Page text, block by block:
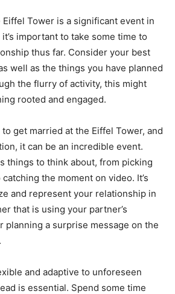
Tower is a significant event in
important to take some time to
thus far. Consider your best
well as the things you have planned
the flurry of activity, this might
rooted and engaged.
get married at the Eiffel Tower, and
it can be an incredible event.
things to think about, from picking
the moment on video. It’s
and represent your relationship in
that is using your partner’s
planning a surprise message on the
and adaptive to unforeseen
is essential. Spend some time